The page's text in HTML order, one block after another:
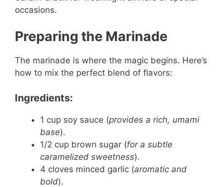
occasions.
Preparing the Marinade
The marinade is where the magic begins. Here’s
how to mix the perfect blend of flavors:
Ingredients:
1 cup soy sauce (provides a rich, umami
base).
1/2 cup brown sugar (for a subtle
caramelized sweetness).
4 cloves minced garlic (aromatic and
bold).